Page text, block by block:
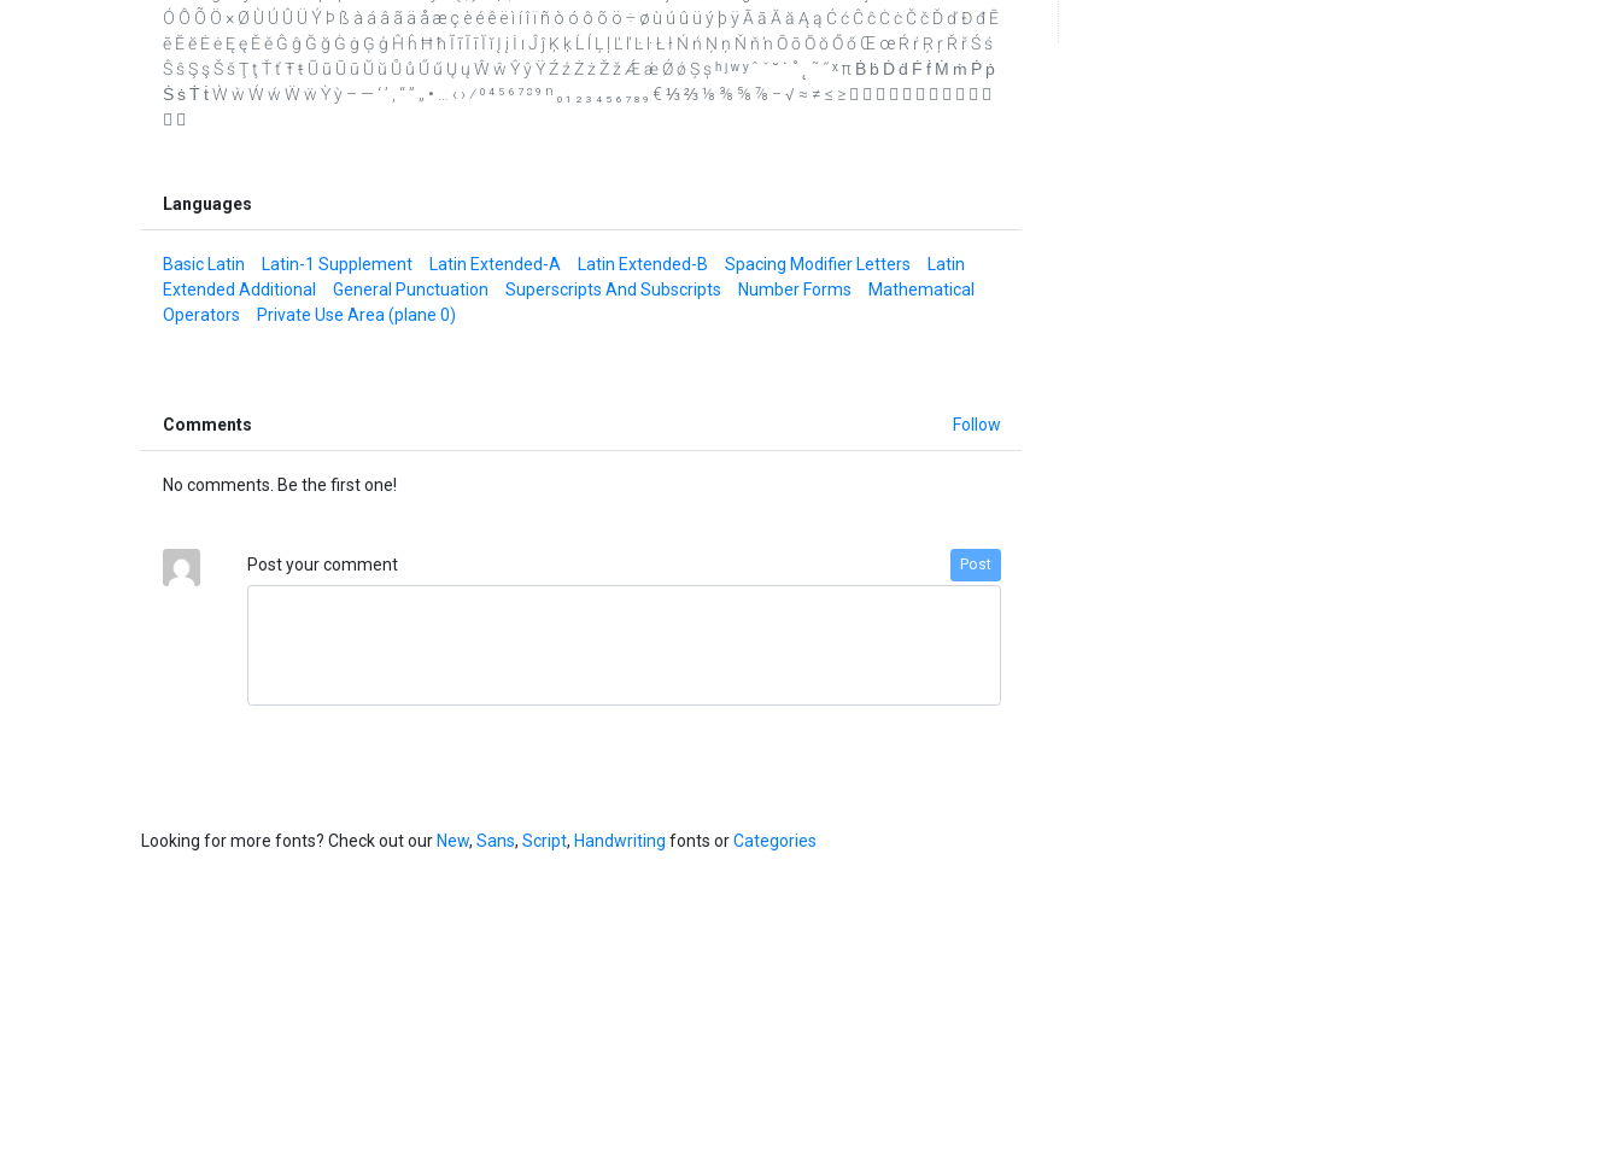
Ó Ô Õ Ö × Ø Ù Ú Û Ü Ý Þ ß à á â ã ä å æ ç è é ê ë ì í î ï ñ ò ó ô õ ö ÷ ø ù ú û ü ý þ ÿ Ā ā Ă ă Ą ą Ć ć Ĉ ĉ Ċ ċ Č č Ď ď Đ đ Ē
ē Ĕ ĕ Ė ė Ę ę Ě ě Ĝ ĝ Ğ ğ Ġ ġ Ģ ģ Ĥ ĥ Ħ ħ Ĩ ĩ Ī ī Ĭ ĭ Į į İ ı Ĵ ĵ Ķ ķ Ĺ ĺ Ļ ļ Ľ ľ Ŀ ŀ Ł ł Ń ń Ņ ņ Ň ň ŉ Ō ō Ŏ ŏ Ő ő Œ œ Ŕ ŕ Ŗ ŗ Ř ř Ś ś
Ŝ ŝ Ş ş Š š Ţ ţ Ť ť Ŧ ŧ Ũ ũ Ū ū Ŭ ŭ Ů ů Ű ű Ų ų Ŵ ŵ Ŷ ŷ Ÿ Ź ź Ż ż Ž ž Ǽ ǽ Ǿ ǿ Ș ș ʰ ʲ ʷ ʸ ˆ ˇ ˘ ˙ ˚ ˛ ˜ ˝ ˣ π Ḃ ḃ Ḋ ḋ Ḟ ḟ Ṁ ṁ Ṗ ṗ
Ṡ ṡ Ṫ ṫ Ẁ ẁ Ẃ ẃ Ẅ ẅ Ỳ ỳ – — ‘ ’ ‚ “ ” „ • … ‹ › ⁄ ⁰ ⁴ ⁵ ⁶ ⁷ ⁸ ⁹ ⁿ ₀ ₁ ₂ ₃ ₄ ₅ ₆ ₇ ₈ ₉ € ⅓ ⅔ ⅛ ⅜ ⅝ ⅞ − √ ≈ ≠ ≤ ≥           
 
Languages
Basic Latin Latin-1 Supplement Latin Extended-A Latin Extended-B Spacing Modifier Letters
Latin
Extended Additional
General Punctuation Superscripts And Subscripts Number Forms
Mathematical
Operators
Private Use Area (plane 0)
Comments Follow
No comments. Be the first one!
Post your comment Post
Looking for more fonts? Check out ourNew, Sans, Script, Handwriting fonts orCategories